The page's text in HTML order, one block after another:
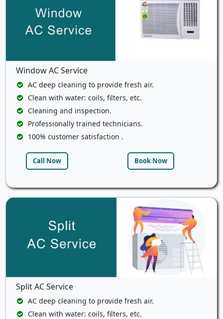
Window AC Service
AC deep cleaning to provide fresh air.
Clean with water: coils, filters, etc.
Cleaning and inspection.
Professionally trained technicians.
100% customer satisfaction .
Call Now Book Now
Split AC Service
AC deep cleaning to provide fresh air.
Clean with water: coils, filters, etc.